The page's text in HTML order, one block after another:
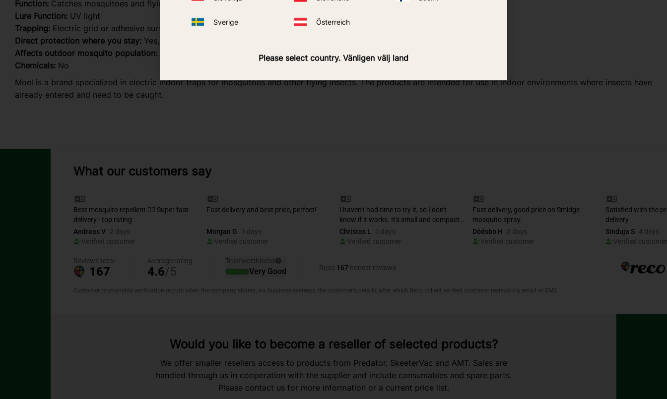
Sverige Österreich
Please select country. Vänligen välj land
Function: Catches mosquitoes and flying insects already inside
Lure Function: UV light
Trapping: Electric grid or adhesive surface (depending on model)
Direct protection where you stay: Yes, indoors
Affects outdoor mosquito population:
Chemicals: No
Moel is a brand specialized in electric indoor traps for mosquitoes and other flying insects. The products are intended for use in indoor environments where insects have
already entered and need to be caught.
What our customers say
Would you like to become a reseller of selected products?
We offer smaller resellers access to products from Predator, SkeeterVac and AMT. Sales are
handled through us in cooperation with the supplier and include consumables and spare parts.
Please contact us for more information or a current price list.